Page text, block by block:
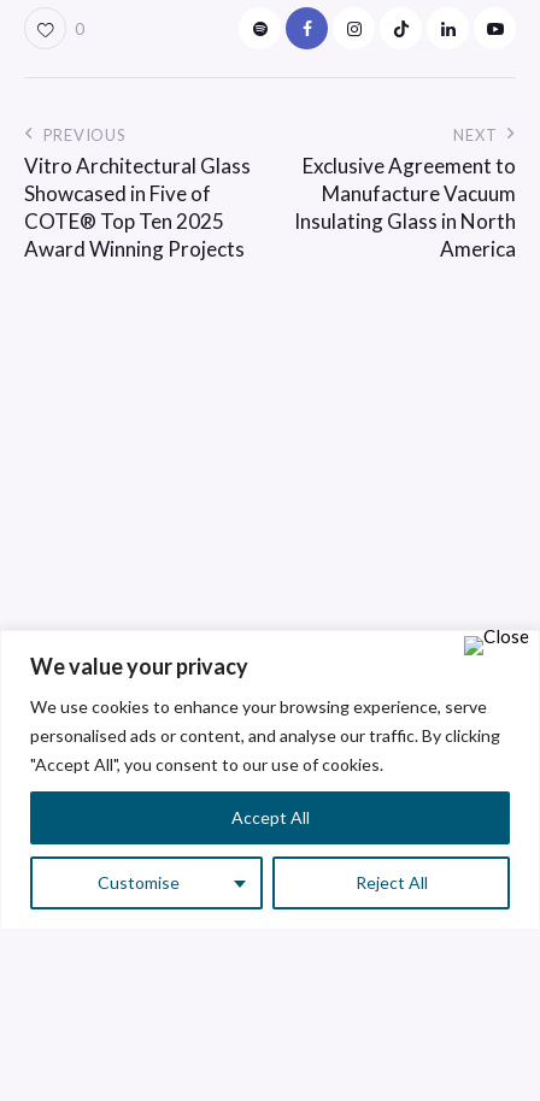
We value your privacy
We use cookies to enhance your browsing experience, serve
personalised ads or content, and analyse our traffic. By clicking
"Accept All", you consent to our use of cookies.
Customise Reject All
Accept All
0
PREVIOUS
Vitro Architectural Glass
Showcased in Five of
COTE® Top Ten 2025
Award Winning Projects
NEXT
Exclusive Agreement to
Manufacture Vacuum
Insulating Glass in North
America